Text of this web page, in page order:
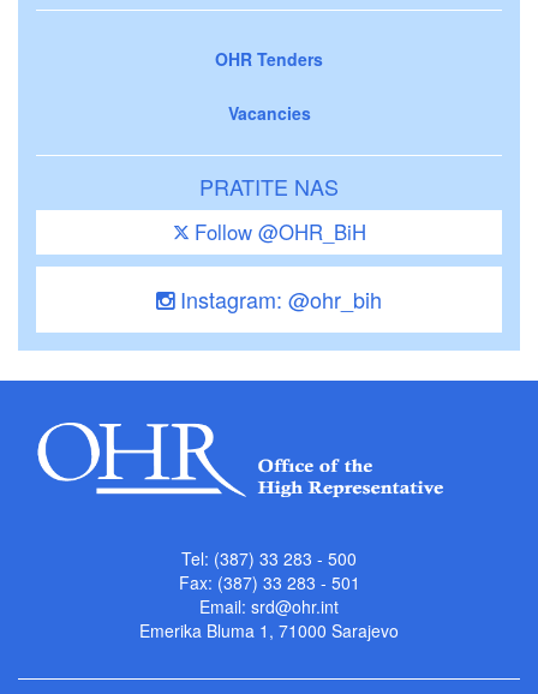
OHR Tenders
Vacancies
PRATITE NAS
Follow @OHR_BiH
Instagram: @ohr_bih
Tel: (387) 33 283 - 500
Fax: (387) 33 283 - 501
Email: srd@ohr.int
Emerika Bluma 1, 71000 Sarajevo